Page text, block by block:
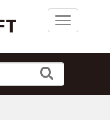
Toggle